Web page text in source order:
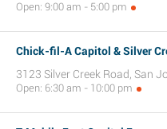
Open: 9:00 am - 5:00 pm
Chick-fil-A Capitol & Silver
3123 Silver Creek Road, San
Open: 6:30 am - 10:00 pm